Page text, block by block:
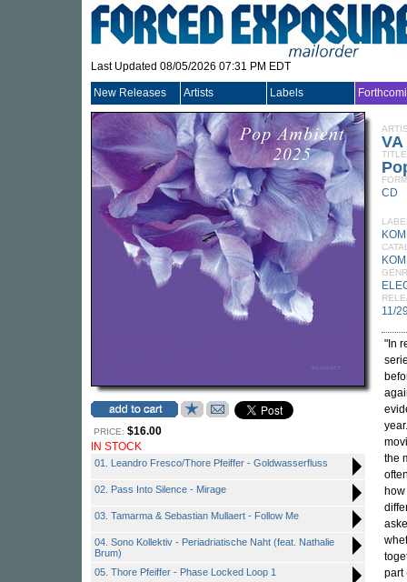
Last Updated 08/05/2026 07:31 PM EDT
New Releases Artists Labels
PRICE: $16.00
IN STOCK
01. Leandro Fresco/Thore Pfeiffer - Goldwasserfluss
02. Pass Into Silence - Mirage
03. Tamarma & Sebastian Mullaert - Follow Me
04. Sono Kollektiv - Periadriatische Naht (feat. Nathalie
Brum)
05. Thore Pfeiffer - Phase Locked Loop 1
VA
TITLE
CD
11/
"In
the
part